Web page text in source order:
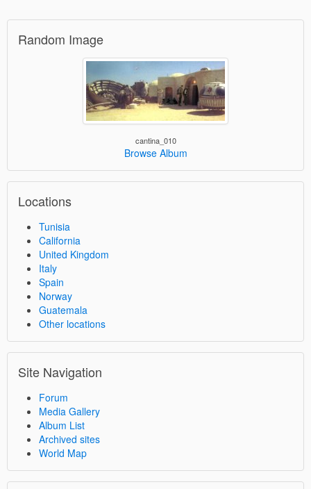
Random Image
cantina_010
Browse Album
Locations
Tunisia
California
United Kingdom
Italy
Spain
Norway
Guatemala
Other locations
Site Navigation
Forum
Media Gallery
Album List
Archived sites
World Map